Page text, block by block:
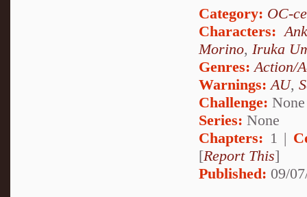
Category: OC-
Characters:
Morino, Iruka
Genres: Action/
Warnings: AU,
Challenge: None
Series: None
Chapters: 1 |
[Report This]
Published: 09/